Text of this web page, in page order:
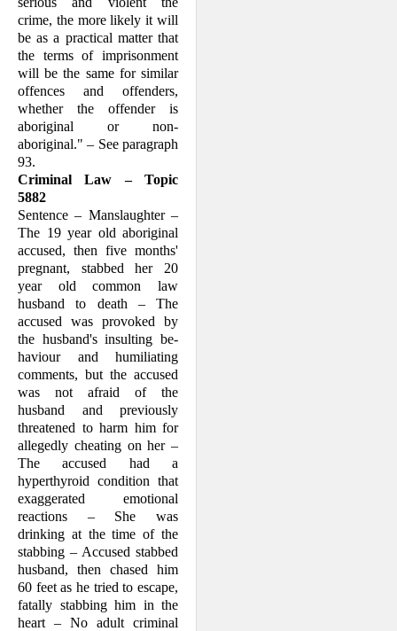
crime, the more likely it will
be as a practical matter that
the terms of imprisonment
will be the same for similar
offences and offenders,
whether the offender is
aboriginal or non-
aboriginal." – See paragraph
93.
Criminal Law – Topic
5882
Sentence – Manslaughter –
The 19 year old aboriginal
accused, then five months'
pregnant, stabbed her 20
year old common law
husband to death – The
accused was provoked by
the husband's insulting be­
haviour and humiliating
comments, but the accused
was not afraid of the
husband and previously
threatened to harm him for
allegedly cheating on her –
The accused had a
hyperthyroid condition that
exag­gerated emotional
reactions – She was
drinking at the time of the
stabbing – Accused stabbed
husband, then chased him
60 feet as he tried to escape,
fatally stabbing him in the
heart – No adult crimi­nal